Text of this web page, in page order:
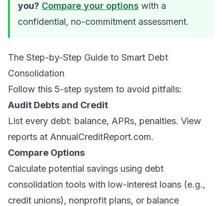
you? Compare your options with a
confidential, no-commitment assessment.
The Step-by-Step Guide to Smart Debt
Consolidation
Follow this 5-step system to avoid pitfalls:
Audit Debts and Credit
List every debt: balance, APRs, penalties. View
reports at AnnualCreditReport.com.
Compare Options
Calculate potential savings using debt
consolidation tools with low-interest loans (e.g.,
credit unions), nonprofit plans, or balance